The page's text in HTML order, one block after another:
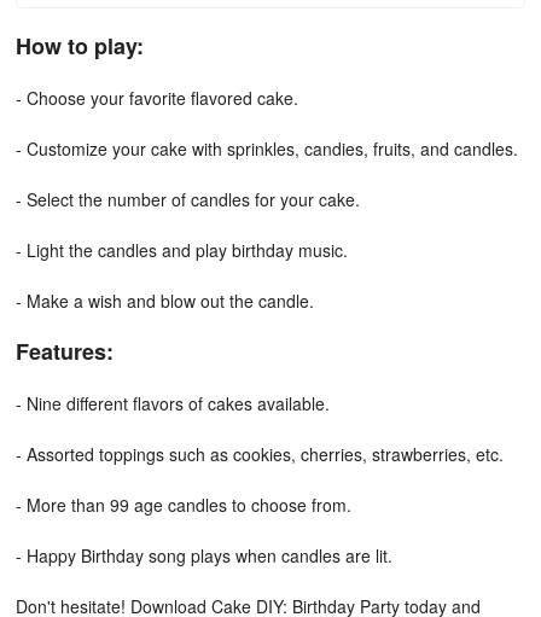
How to play:
- Choose your favorite flavored cake.
- Customize your cake with sprinkles, candies, fruits, and candles.
- Select the number of candles for your cake.
- Light the candles and play birthday music.
- Make a wish and blow out the candle.
Features:
- Nine different flavors of cakes available.
- Assorted toppings such as cookies, cherries, strawberries, etc.
- More than 99 age candles to choose from.
- Happy Birthday song plays when candles are lit.
Don't hesitate! Download Cake DIY: Birthday Party today and